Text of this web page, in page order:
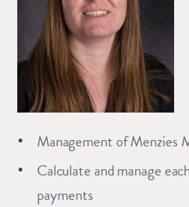
Management of Menzies
Calculate and manage
payments